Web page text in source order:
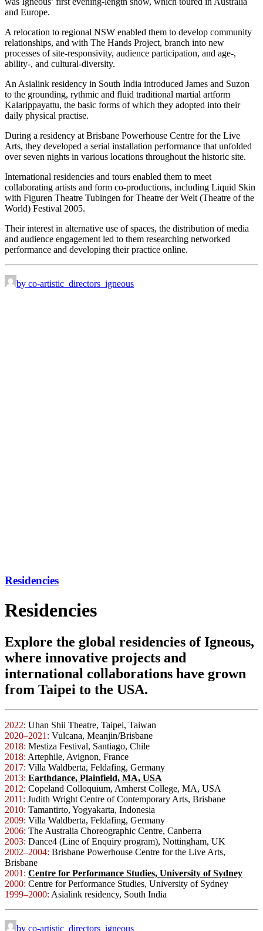
and Europe.
A relocation to regional NSW enabled them to develop community
relationships, and with The Hands Project, branch into new
processes of site-responsivity, audience participation, and age-,
ability-, and cultural-diversity.
An Asialink residency in South India introduced James and Suzon
to the grounding, rythmic and fluid traditional martial artform
Kalarippayattu, the basic forms of which they adopted into their
daily physical practise.
During a residency at Brisbane Powerhouse Centre for the Live
Arts, they developed a serial installation performance that unfolded
over seven nights in various locations throughout the historic site.
International residencies and tours enabled them to meet
collaborating artists and form co-productions, including Liquid Skin
with Figuren Theatre Tubingen for Theatre der Welt (Theatre of the
World) Festival 2005.
Their interest in alternative use of spaces, the distribution of media
and audience engagement led to them researching networked
performance and developing their practice online.
by co-artistic_directors_igneous
Residencies
Residencies
Explore the global residencies of Igneous,
where innovative projects and
international collaborations have grown
from Taipei to the USA.
2022: Uhan Shii Theatre, Taipei, Taiwan
2020–2021: Vulcana, Meanjin/Brisbane
2018: Mestiza Festival, Santiago, Chile
2018: Artephile, Avignon, France
2017: Villa Waldberta, Feldafing, Germany
2013: Earthdance, Plainfield, MA, USA
2012: Copeland Colloquium, Amherst College, MA, USA
2011: Judith Wright Centre of Contemporary Arts, Brisbane
2010: Tamantirto, Yogyakarta, Indonesia
2009: Villa Waldberta, Feldafing, Germany
2006: The Australia Choreographic Centre, Canberra
2003: Dance4 (Line of Enquiry program), Nottingham, UK
2002–2004: Brisbane Powerhouse Centre for the Live Arts,
Brisbane
2001: Centre for Performance Studies, University of Sydney
2000: Centre for Performance Studies, University of Sydney
1999–2000: Asialink residency, South India
by co-artistic_directors_igneous